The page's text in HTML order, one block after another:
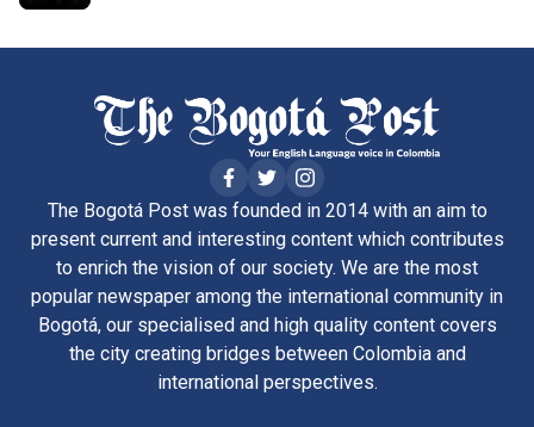
The Bogotá Post was founded in 2014 with an aim to
present current and interesting content which contributes
to enrich the vision of our society. We are the most
popular newspaper among the international community in
Bogotá, our specialised and high quality content covers
the city creating bridges between Colombia and
international perspectives.